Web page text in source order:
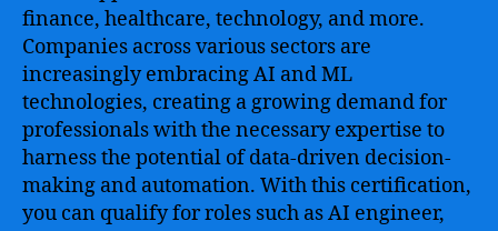
finance, healthcare, technology, and more.
Companies across various sectors are
increasingly embracing AI and ML
technologies, creating a growing demand for
professionals with the necessary expertise to
harness the potential of data-driven decision-
making and automation. With this certification,
you can qualify for roles such as AI engineer,